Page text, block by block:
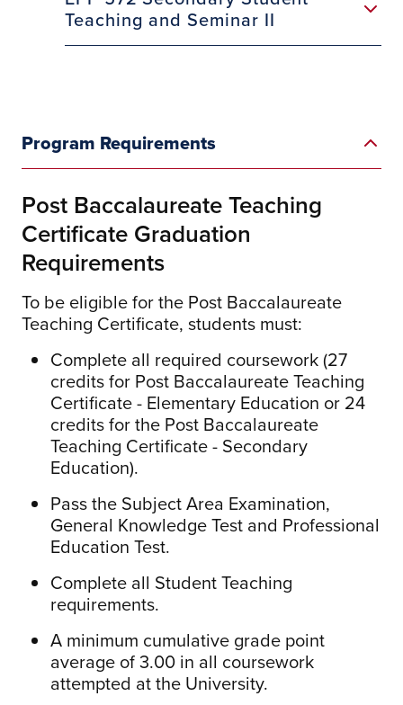
Teaching and Seminar II
Program Requirements
Post Baccalaureate Teaching
Certificate Graduation
Requirements
To be eligible for the Post Baccalaureate
Teaching Certificate, students must:
Complete all required coursework (27
credits for Post Baccalaureate Teaching
Certificate - Elementary Education or 24
credits for the Post Baccalaureate
Teaching Certificate - Secondary
Education).
Pass the Subject Area Examination,
General Knowledge Test and Professional
Education Test.
Complete all Student Teaching
requirements.
A minimum cumulative grade point
average of 3.00 in all coursework
attempted at the University.